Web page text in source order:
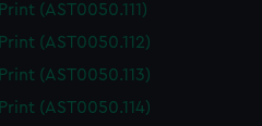
Print (AST0050.111)
Print (AST0050.112)
Print (AST0050.113)
Print (AST0050.114)